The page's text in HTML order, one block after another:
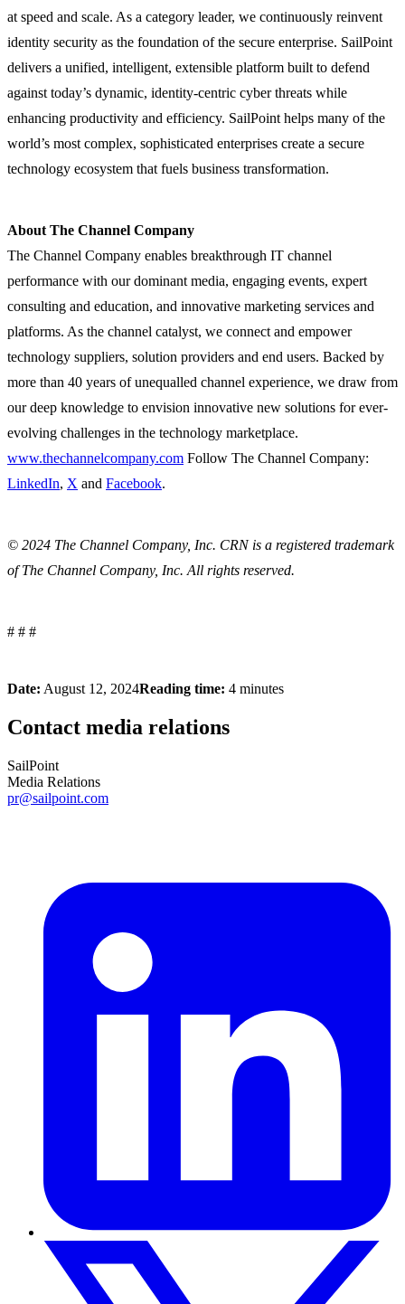
at speed and scale. As a category leader, we continuously reinvent
identity security as the foundation of the secure enterprise. SailPoint
delivers a unified, intelligent, extensible platform built to defend
against today’s dynamic, identity-centric cyber threats while
enhancing productivity and efficiency. SailPoint helps many of the
world’s most complex, sophisticated enterprises create a secure
technology ecosystem that fuels business transformation.
About The Channel Company
The Channel Company enables breakthrough IT channel
performance with our dominant media, engaging events, expert
consulting and education, and innovative marketing services and
platforms. As the channel catalyst, we connect and empower
technology suppliers, solution providers and end users. Backed by
more than 40 years of unequalled channel experience, we draw from
our deep knowledge to envision innovative new solutions for ever-
evolving challenges in the technology marketplace.
www.thechannelcompany.com Follow The Channel Company:
LinkedIn, X and Facebook.
© 2024 The Channel Company, Inc. CRN is a registered trademark
of The Channel Company, Inc. All rights reserved.
# # #
Date: August 12, 2024Reading time: 4 minutes
Contact media relations
SailPoint
Media Relations
pr@sailpoint.com